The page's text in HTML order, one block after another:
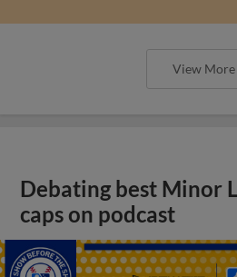
View More
Debating best Minor
caps on podcast